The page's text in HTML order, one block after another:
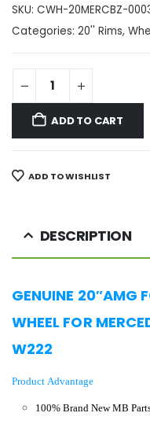
SKU: CWH-20MERCBZ-
Categories: 20'' Rims,
ADD TO CART
ADD TO WISHLIST
DESCRIPTION
GENUINE 20″AMG
WHEEL FOR
W222
Product Advantage
100% Brand New MB